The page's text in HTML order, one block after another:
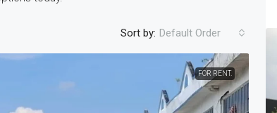
Sort by: Default Order
FOR RENT.